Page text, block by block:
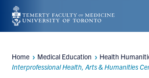
Skip
to
content
Breadcrumbs
Home Medical Education
Health
Interprofessional Health, Arts & Humanities